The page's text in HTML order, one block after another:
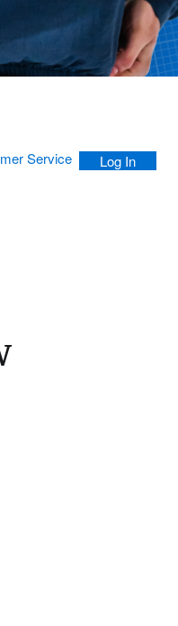
Service Log In